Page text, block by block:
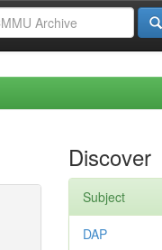
Discover
Subject
DAP